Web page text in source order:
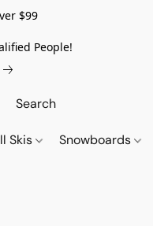
$99
People!
Skis Snowboards